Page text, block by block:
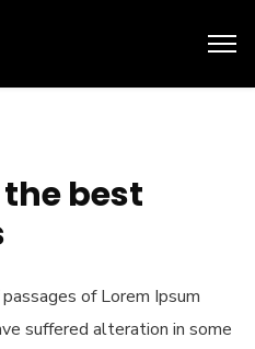
best
of Lorem Ipsum
suffered alteration in some